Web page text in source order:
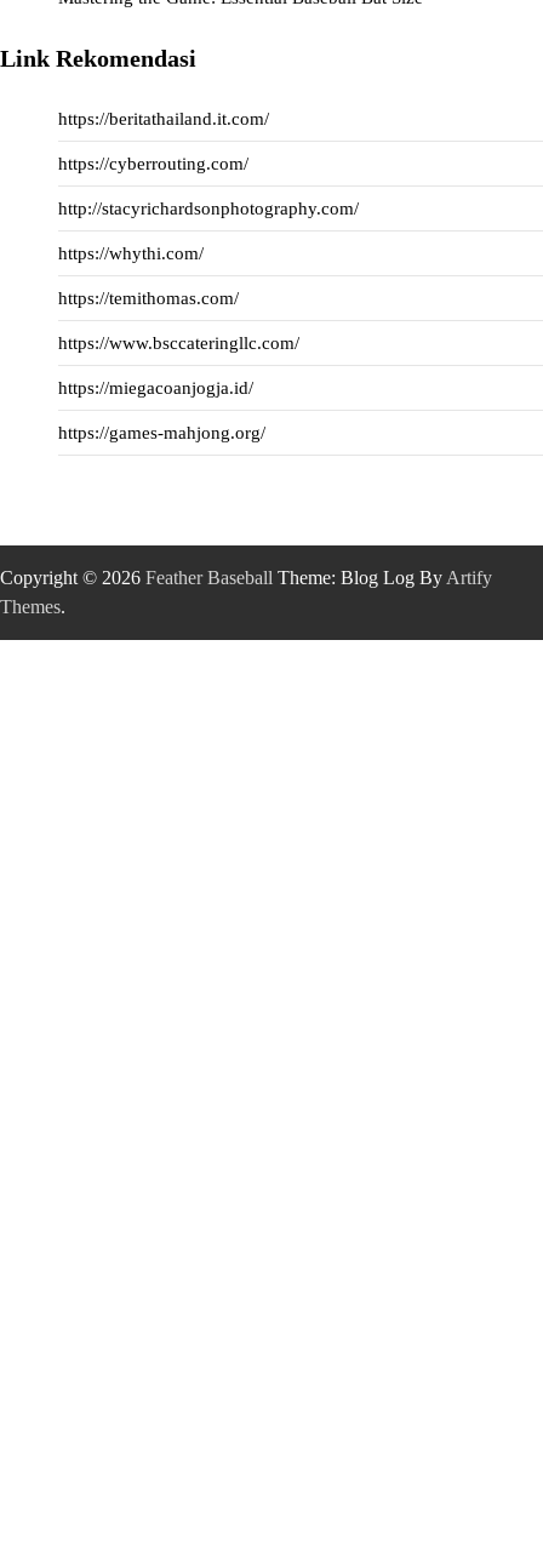
Link Rekomendasi
https://beritathailand.it.com/
https://cyberrouting.com/
http://stacyrichardsonphotography.com/
https://whythi.com/
https://temithomas.com/
https://www.bsccateringllc.com/
https://miegacoanjogja.id/
https://games-mahjong.org/
Copyright © 2026 Feather Baseball Theme: Blog Log ByArtify
Themes.